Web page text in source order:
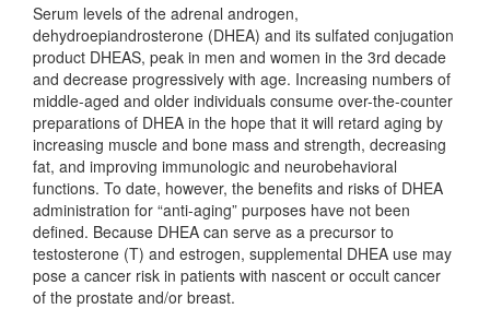
Serum levels of the adrenal androgen,
dehydroepiandrosterone (DHEA) and its sulfated conjugation
product DHEAS, peak in men and women in the 3rd decade
and decrease progressively with age. Increasing numbers of
middle-aged and older individuals consume over-the-counter
preparations of DHEA in the hope that it will retard aging by
increasing muscle and bone mass and strength, decreasing
fat, and improving immunologic and neurobehavioral
functions. To date, however, the benefits and risks of DHEA
administration for “anti-aging” purposes have not been
defined. Because DHEA can serve as a precursor to
testosterone (T) and estrogen, supplemental DHEA use may
pose a cancer risk in patients with nascent or occult cancer
of the prostate and/or breast.